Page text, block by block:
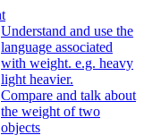
Understand and use the
language associated
with weight. e.g. heavy
light heavier.
Compare and talk about
the weight of two
objects